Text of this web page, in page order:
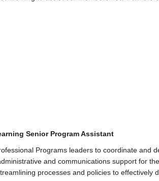
Senior Program Assistant
Programs leaders to coordinate and
and communications support for
processes and policies to effectively